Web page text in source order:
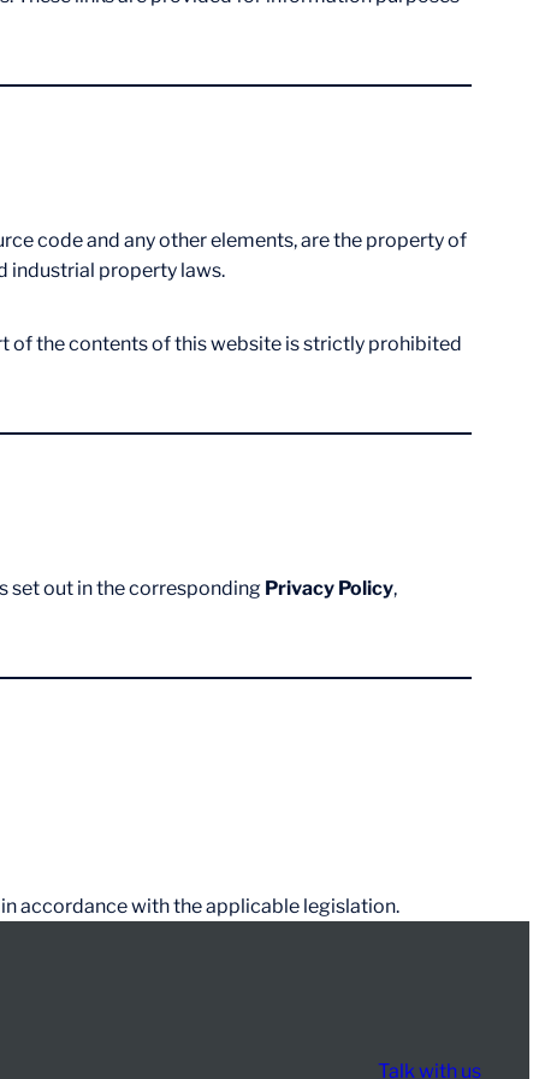
code and any other elements, are the property of
industrial property laws.
the contents of this website is strictly prohibited
set out in the corresponding Privacy Policy,
accordance with the applicable legislation.
Talk with us